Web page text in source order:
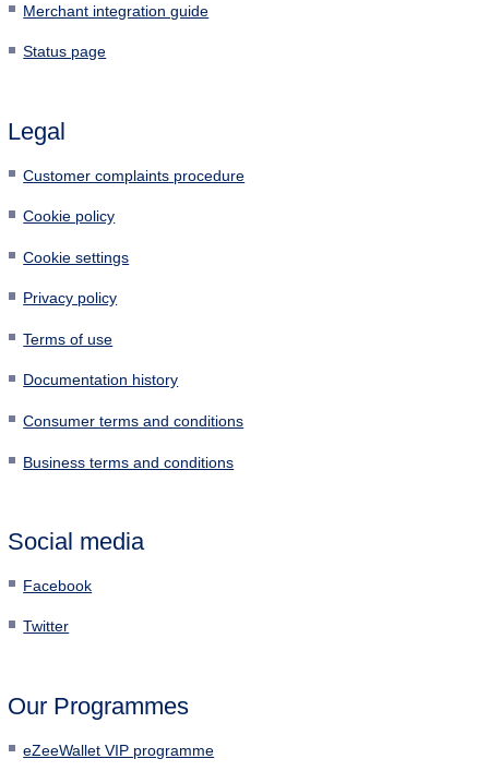
Merchant integration guide
Status page
Legal
Customer complaints procedure
Cookie policy
Cookie settings
Privacy policy
Terms of use
Documentation history
Consumer terms and conditions
Business terms and conditions
Social media
Facebook
Twitter
Our Programmes
eZeeWallet VIP programme